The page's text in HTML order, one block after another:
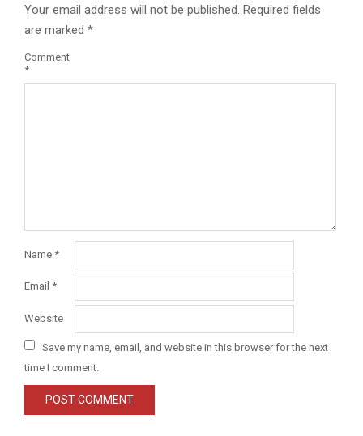
Your email address will not be published. Required fields
are marked *
Comment
*
Name *
Email *
Website
Save my name, email, and website in this browser for the next
time I comment.